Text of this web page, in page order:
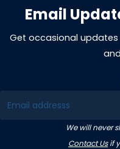
Email
Get occasional
We will never
Contact Usif